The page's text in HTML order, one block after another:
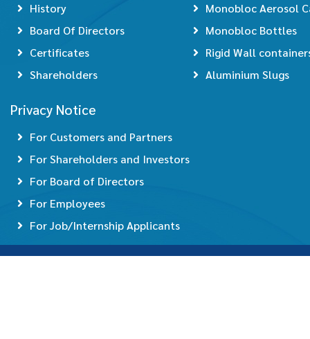
History
Board Of Directors
Certificates
Shareholders
Monobloc Aerosol
Monobloc Bottles
Rigid Wall
Aluminium Slugs
Privacy Notice
For Customers and Partners
For Shareholders and Investors
For Board of Directors
For Employees
For Job/Internship Applicants